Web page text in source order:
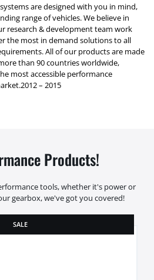
are designed with you in mind,
range of vehicles. We believe in
research & development team work
the most in demand solutions to all
All of our products are made
than 90 countries worldwide,
most accessible performance
– 2015
Products!
tools, whether it's power or
gearbox, we've got you covered!
SALE